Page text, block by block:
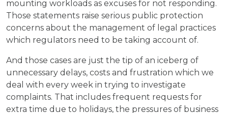
mounting workloads as excuses for not responding.
Those statements raise serious public protection
concerns about the management of legal practices
which regulators need to be taking account of.
And those cases are just the tip of an iceberg of
unnecessary delays, costs and frustration which we
deal with every week in trying to investigate
complaints. That includes frequent requests for
extra time due to holidays, the pressures of business